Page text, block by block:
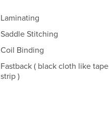
Laminating
Saddle Stitching
Coil Binding
Fastback ( black cloth like tape
strip )